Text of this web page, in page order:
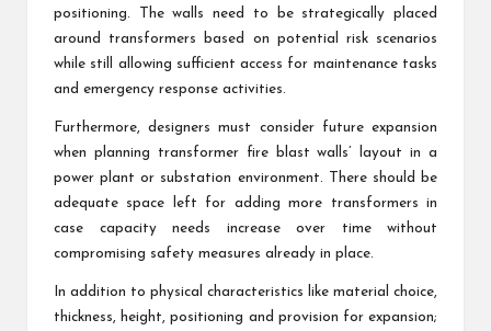
positioning. The walls need to be strategically placed
around transformers based on potential risk scenarios
while still allowing sufficient access for maintenance tasks
and emergency response activities.
Furthermore, designers must consider future expansion
when planning transformer fire blast walls’ layout in a
power plant or substation environment. There should be
adequate space left for adding more transformers in
case capacity needs increase over time without
compromising safety measures already in place.
In addition to physical characteristics like material choice,
thickness, height, positioning and provision for expansion;